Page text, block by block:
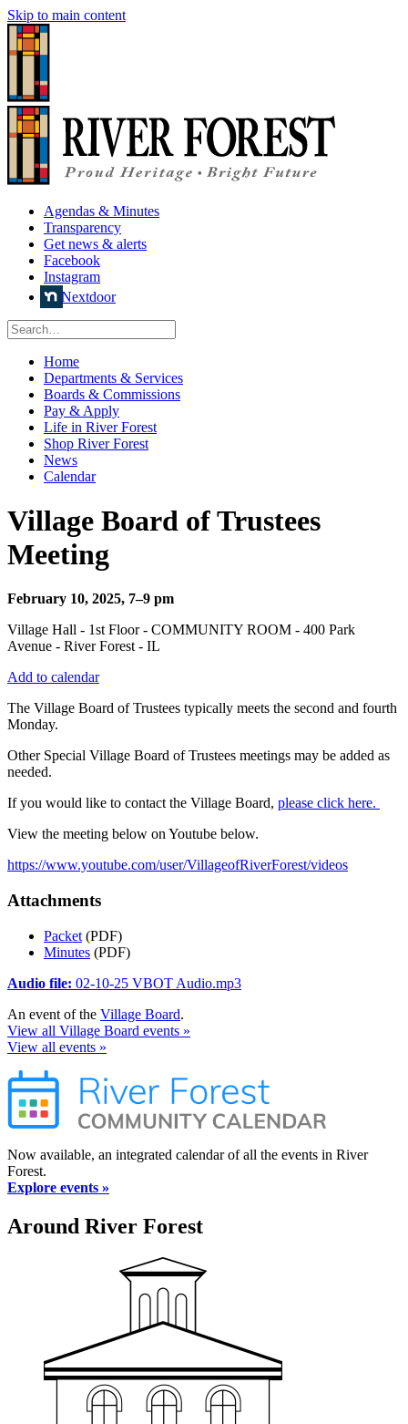
Skip to main content
Agendas & Minutes
Transparency
Get news & alerts
Facebook
Instagram
Nextdoor
Home
Departments & Services
Boards & Commissions
Pay & Apply
Life in River Forest
Shop River Forest
News
Calendar
Village Board of Trustees
Meeting
February 10, 2025, 7–9 pm
Village Hall - 1st Floor - COMMUNITY ROOM - 400 Park
Avenue - River Forest - IL
Add to calendar
The Village Board of Trustees typically meets the second and fourth
Monday.
Other Special Village Board of Trustees meetings may be added as
needed.
If you would like to contact the Village Board, please click here.
View the meeting below on Youtube below.
https://www.youtube.com/user/VillageofRiverForest/videos
Attachments
Packet (PDF)
Minutes (PDF)
Audio file: 02-10-25 VBOT Audio.mp3
An event of the Village Board.
View all Village Board events »
View all events »
Now available, an integrated calendar of all the events in River
Forest.
Explore events »
Around River Forest